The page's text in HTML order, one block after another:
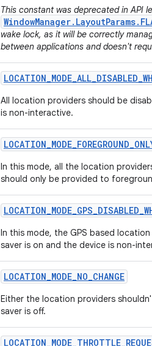
This constant was deprecated in API
wake lock, as it will be correctly
between applications and doesn't
LOCATION_MODE_ALL_DISABLED_
All location providers should be
is non-interactive.
LOCATION_MODE_FOREGROUND_
In this mode, all the location
should only be provided to
LOCATION_MODE_GPS_DISABLED_
In this mode, the GPS based
saver is on and the device is non-
LOCATION_MODE_NO_CHANGE
Either the location providers
saver is off.
LOCATION_MODE_THROTTLE_